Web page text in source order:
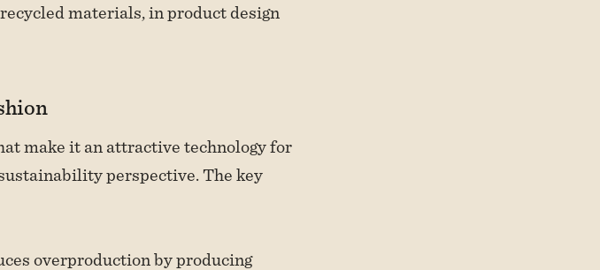
materials, in product design
make it an attractive technology for
perspective. The key
overproduction by producing